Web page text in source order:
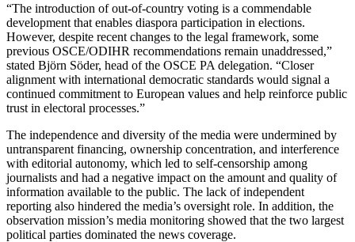
“The introduction of out-of-country voting is a commendable
development that enables diaspora participation in elections.
However, despite recent changes to the legal framework, some
previous OSCE/ODIHR recommendations remain unaddressed,”
stated Björn Söder, head of the OSCE PA delegation. “Closer
alignment with international democratic standards would signal a
continued commitment to European values and help reinforce public
trust in electoral processes.”
The independence and diversity of the media were undermined by
untransparent financing, ownership concentration, and interference
with editorial autonomy, which led to self-censorship among
journalists and had a negative impact on the amount and quality of
information available to the public. The lack of independent
reporting also hindered the media’s oversight role. In addition, the
observation mission’s media monitoring showed that the two largest
political parties dominated the news coverage.